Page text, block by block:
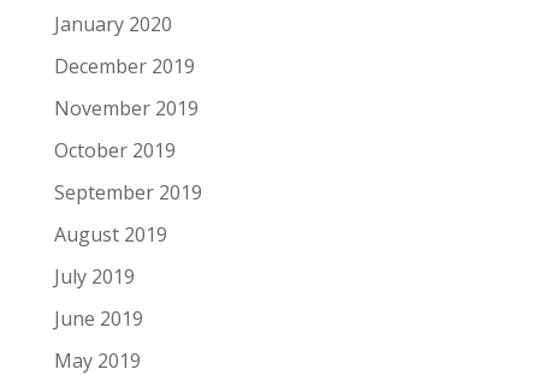
January 2020
December 2019
November 2019
October 2019
September 2019
August 2019
July 2019
June 2019
May 2019